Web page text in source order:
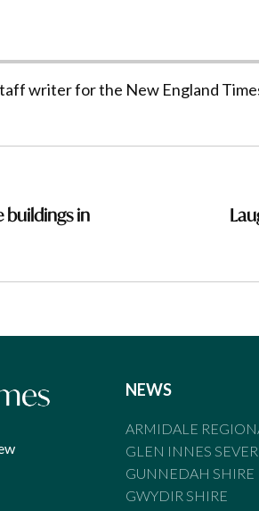
writer for the New England
buildings in
NEWS
ARMIDALE
GLEN INNES
GUNNEDAH SHIRE
GWYDIR SHIRE